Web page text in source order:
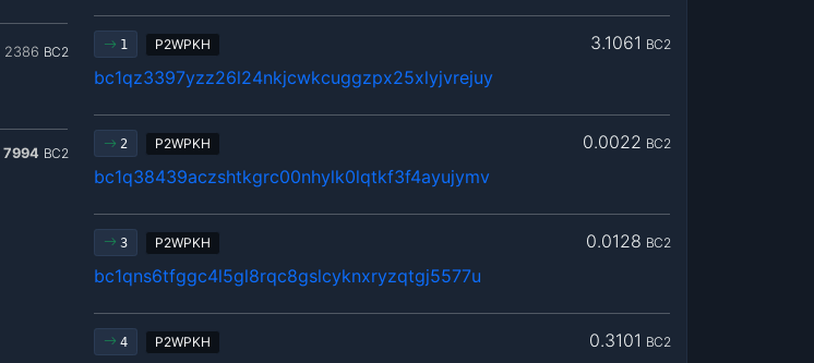
2386 BC2
7994 BC2
1 P2WPKH 3.1061 BC2
bc1qz3397yzz26l24nkjcwkcuggzpx25xlyjvrejuy
2 P2WPKH 0.0022 BC2
bc1q38439aczshtkgrc00nhylk0lqtkf3f4ayujymv
3 P2WPKH 0.0128 BC2
bc1qns6tfggc4l5gl8rqc8gslcyknxryzqtgj5577u
4 P2WPKH 0.3101 BC2